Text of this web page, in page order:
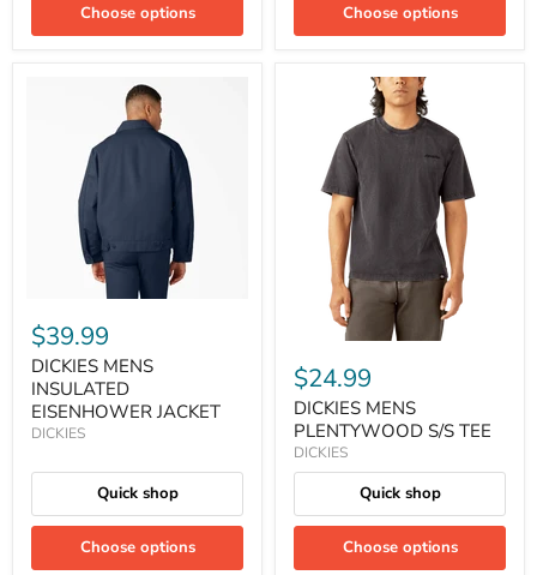
Choose options Choose options
$39.99
DICKIES MENS
INSULATED
EISENHOWER JACKET
DICKIES
Quick shop
Choose options
$24.99
DICKIES MENS
PLENTYWOOD S/S TEE
DICKIES
Quick shop
Choose options